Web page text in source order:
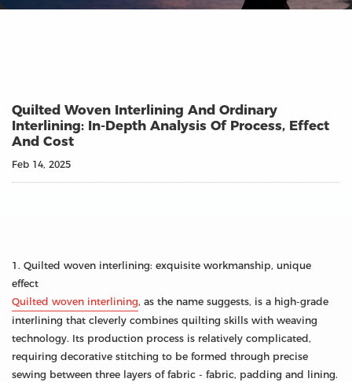
Quilted Woven Interlining And Ordinary
Interlining: In-Depth Analysis Of Process, Effect
And Cost
Feb 14, 2025
1. Quilted woven interlining: exquisite workmanship, unique
effect
Quilted woven interlining, as the name suggests, is a high-grade
interlining that cleverly combines quilting skills with weaving
technology. Its production process is relatively complicated,
requiring decorative stitching to be formed through precise
sewing between three layers of fabric - fabric, padding and lining.